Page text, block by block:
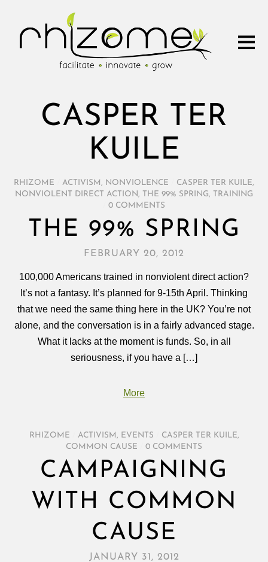
CASPER TER
KUILE
RHIZOME ACTIVISM , NONVIOLENCE CASPER TER KUILE,
NONVIOLENT DIRECT ACTION , THE 99% SPRING, TRAINING
0 COMMENTS
THE 99% SPRING
FEBRUARY 20, 2012
100,000 Americans trained in nonviolent direct action?
It’s not a fantasy. It’s planned for 9-15th April. Thinking
that we need the same thing here in the UK? You’re not
alone, and the conversation is in a fairly advanced stage.
What it lacks at the moment is funds. So, in all
seriousness, if you have a […]
More
RHIZOME ACTIVISM , EVENTS CASPER TER KUILE,
COMMON CAUSE
0 COMMENTS
CAMPAIGNING
WITH COMMON
CAUSE
JANUARY 31, 2012